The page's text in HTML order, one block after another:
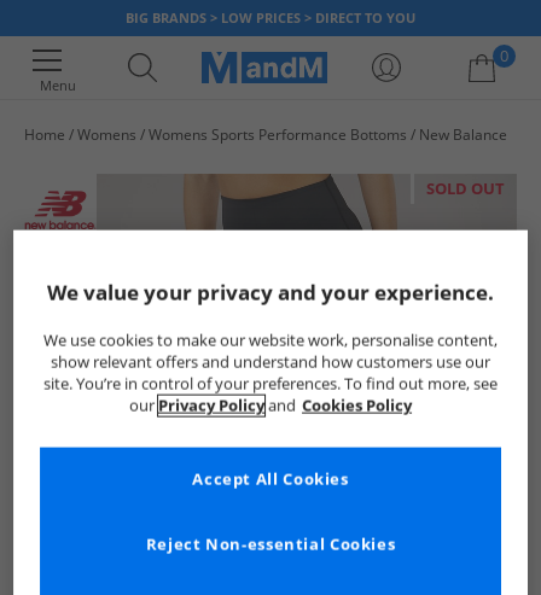
BIG BRANDS > LOW PRICES > DIRECT TO YOU
Menu
0
Home Womens Womens Sports Performance Bottoms New Balance
SOLD OUT
We value your privacy and your experience.
We use cookies to make our website work, personalise content,
show relevant offers and understand how customers use our
site. You’re in control of your preferences. To find out more, see
our Privacy Policyand Cookies Policy
Reject Non-essential Cookies
Accept All Cookies